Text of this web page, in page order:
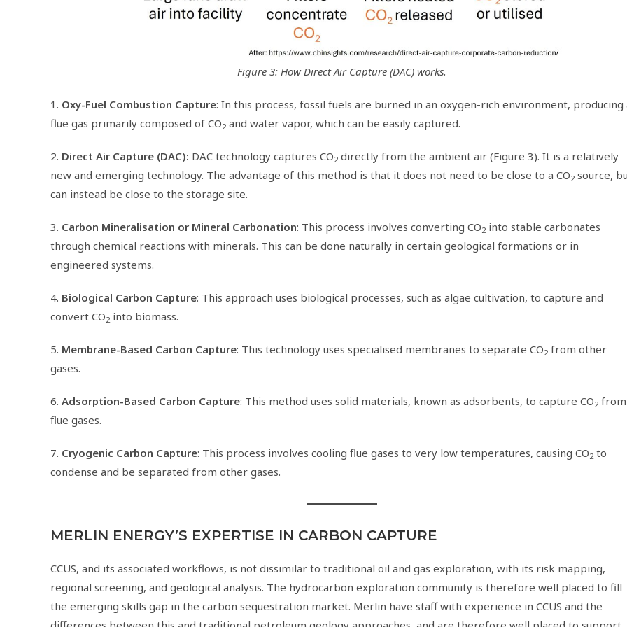
Figure 3: How Direct Air Capture (DAC) works.
1. Oxy-Fuel Combustion Capture: In this process, fossil fuels are burned in an oxygen-rich environment, producing
flue gas primarily composed of CO2 and water vapor, which can be easily captured.
2. Direct Air Capture (DAC): DAC technology captures CO2 directly from the ambient air (Figure 3). It is a relatively
new and emerging technology. The advantage of this method is that it does not need to be close to a CO2 source,
can instead be close to the storage site.
3. Carbon Mineralisation or Mineral Carbonation: This process involves converting CO2 into stable carbonates
through chemical reactions with minerals. This can be done naturally in certain geological formations or in
engineered systems.
4. Biological Carbon Capture: This approach uses biological processes, such as algae cultivation, to capture and
convert CO2 into biomass.
5. Membrane-Based Carbon Capture: This technology uses specialised membranes to separate CO2 from other
gases.
6. Adsorption-Based Carbon Capture: This method uses solid materials, known as adsorbents, to capture CO2 from
flue gases.
7. Cryogenic Carbon Capture: This process involves cooling flue gases to very low temperatures, causing CO2 to
condense and be separated from other gases.
MERLIN ENERGY’S EXPERTISE IN CARBON CAPTURE
CCUS, and its associated workflows, is not dissimilar to traditional oil and gas exploration, with its risk mapping,
regional screening, and geological analysis. The hydrocarbon exploration community is therefore well placed to fill
the emerging skills gap in the carbon sequestration market. Merlin have staff with experience in CCUS and the